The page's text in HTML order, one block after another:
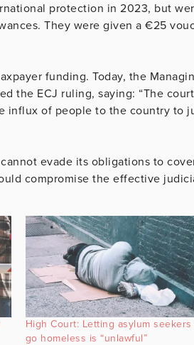
protection in 2023, but
They were given a €25
funding. Today, the
the ECJ ruling, saying: “The
influx of people to the country to
evade its obligations to
compromise the effective
High Court: Letting asylum seekers
go homeless is “unlawful”